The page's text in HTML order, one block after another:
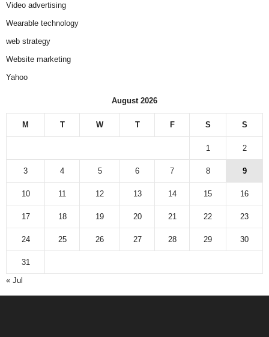
Video advertising
Wearable technology
web strategy
Website marketing
Yahoo
August 2026
M T W T F S S
1 2
3 4 5 6 7 8 9
10 11 12 13 14 15 16
17 18 19 20 21 22 23
24 25 26 27 28 29 30
31
« Jul